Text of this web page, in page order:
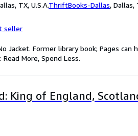
TX, U.S.A.ThriftBooks-Dallas, Dallas,
seller
Jacket. Former library book; Pages
More, Spend Less.
King of England,